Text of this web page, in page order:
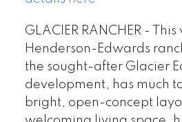
GLACIER RANCHER -
Henderson-Edwards
the sought-after Glacier
development, has much
bright, open-concept